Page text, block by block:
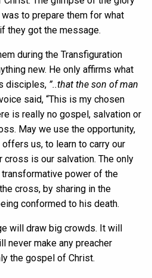
to prepare them for what
they got the message.
during the Transfiguration
new. He only affirms what
disciples, ”..that the son of man
said, “This is my chosen
is really no gospel, salvation or
May we use the opportunity,
us, to learn to carry our
is our salvation. The only
power of the
cross, by sharing in the
conformed to his death.
will draw big crowds. It will
never make any preacher
the gospel of Christ.